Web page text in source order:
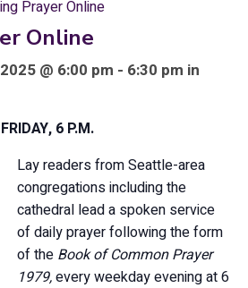
Prayer Online
Online
@ 6:00 pm - 6:30 pm in
6 P.M.
Lay readers from Seattle-area
congregations including the
cathedral lead a spoken service
of daily prayer following the form
of the Book of Common Prayer
1979,every weekday evening at 6